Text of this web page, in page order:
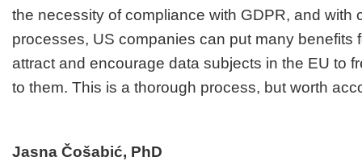
the necessity of compliance with GDPR, and with
processes, US companies can put many benefits
attract and encourage data subjects in the EU to
to them. This is a thorough process, but worth
Jasna Čošabić, PhD